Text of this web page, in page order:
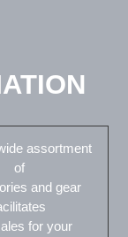
assortment
of
and gear
for your